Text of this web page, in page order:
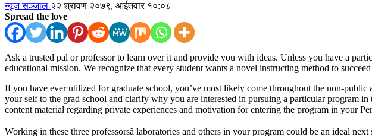
न्यूज सञ्जाल २२ श्रावण २०७९, आईतवार १०:०८
Spread the love
Ask a trusted pal or professor to learn over it and provide you with ideas. Unless you have a
educational mission. We recognize that every student wants a novel instructing method to
If you have ever utilized for graduate school, you’ve most likely come throughout the non-
your self to the grad school and clarify why you are interested in pursuing a particular program
content material regarding private experiences and motivation for entering the program in your
Working in these three professorsâ laboratories and others in your program could be an ideal